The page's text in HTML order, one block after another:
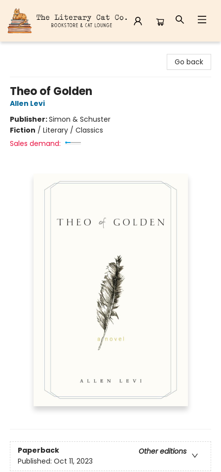
Go back
Theo of Golden
Allen Levi
Publisher:Simon & Schuster
Fiction / Literary / Classics
Sales demand:
Paperback
Other editions
Published: Oct 11, 2023